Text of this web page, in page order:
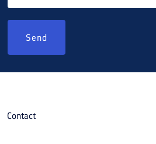
Send
Contact